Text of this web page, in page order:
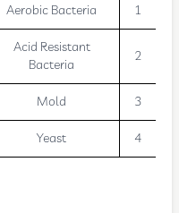
Aerobic Bacteria 1
Acid Resistant
Bacteria
2
Mold 3
Yeast 4